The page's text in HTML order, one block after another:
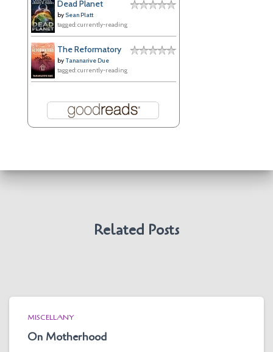
Dead Planet
by Sean Platt
tagged: currently-reading
The Reformatory
by Tananarive Due
tagged: currently-reading
Related Posts
MISCELLANY
On Motherhood